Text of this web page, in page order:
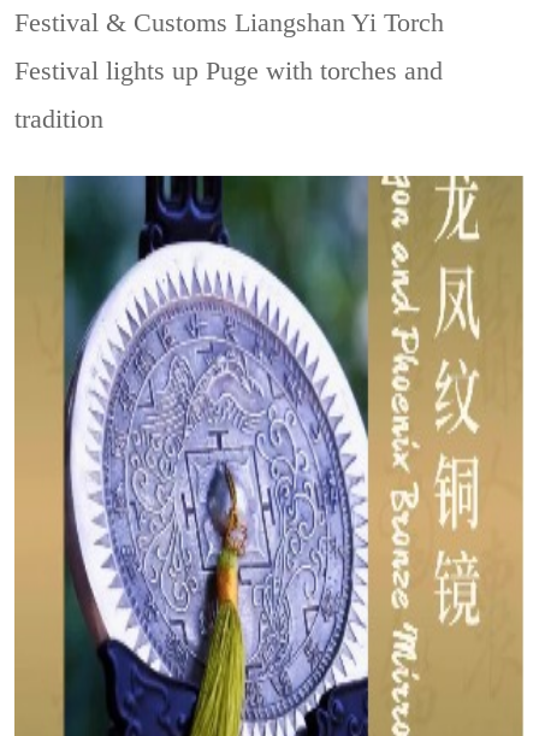
Festival & CustomsLiangshan Yi Torch
Festival lights up Puge with torches and
tradition